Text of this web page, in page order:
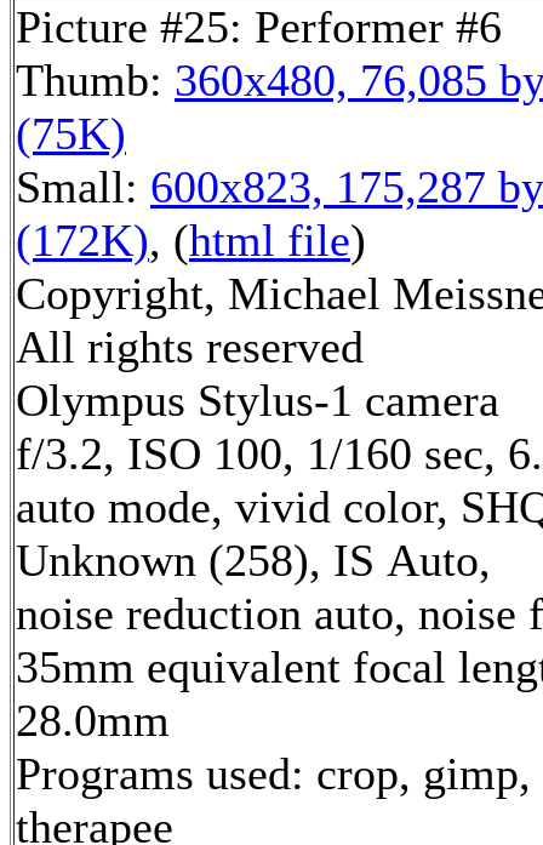
Picture #25: Performer #6
Thumb: 360x480, 76,085
(75K)
Small: 600x823, 175,287
(172K), (html file)
Copyright, Michael
All rights reserved
Olympus Stylus-1 camera
f/3.2, ISO 100, 1/160 sec,
auto mode, vivid color,
Unknown (258), IS Auto,
noise reduction auto,
35mm equivalent focal
28.0mm
Programs used: crop,
therapee